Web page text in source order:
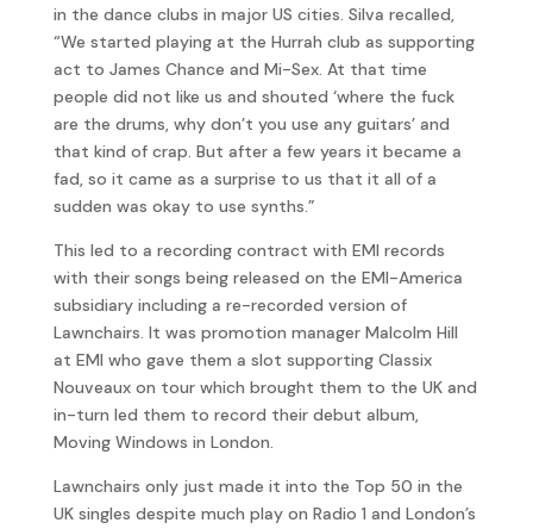
in the dance clubs in major US cities. Silva recalled,
“We started playing at the Hurrah club as supporting
act to James Chance and Mi-Sex. At that time
people did not like us and shouted ‘where the fuck
are the drums, why don’t you use any guitars’ and
that kind of crap. But after a few years it became a
fad, so it came as a surprise to us that it all of a
sudden was okay to use synths.”
This led to a recording contract with EMI records
with their songs being released on the EMI-America
subsidiary including a re-recorded version of
Lawnchairs. It was promotion manager Malcolm Hill
at EMI who gave them a slot supporting Classix
Nouveaux on tour which brought them to the UK and
in-turn led them to record their debut album,
Moving Windows in London.
Lawnchairs only just made it into the Top 50 in the
UK singles despite much play on Radio 1 and London’s